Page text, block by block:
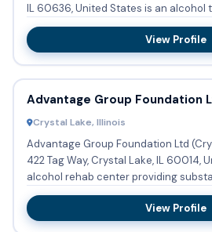
IL 60636, United States is an alcohol
providing substan...
View Profile
Advantage Group Foundation
Crystal Lake, Illinois
Advantage Group Foundation Ltd
422 Tag Way, Crystal Lake, IL 60014,
alcohol rehab center providing
with o...
View Profile